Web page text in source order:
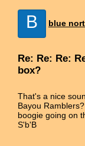
B blue
Re: Re: Re:
box?
That's a nice
Bayou
boogie going on
S'b'B